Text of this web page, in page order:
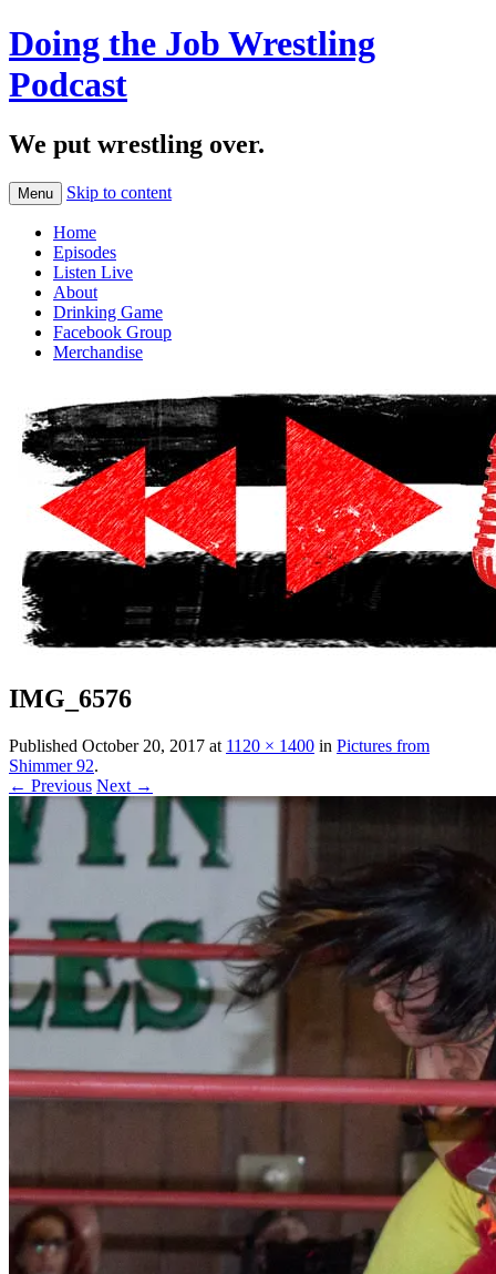
Doing the Job Wrestling
Podcast
We put wrestling over.
Menu Skip to content
Home
Episodes
Listen Live
About
Drinking Game
Facebook Group
Merchandise
IMG_6576
Published October 20, 2017 at 1120 × 1400 in Pictures from
Shimmer 92.
← Previous Next →